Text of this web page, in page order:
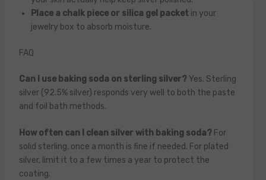
Place a chalk piece or silica gel packetin your
jewelry box to absorb moisture.
FAQ
Can I use baking soda on sterling silver? Yes. Sterling
silver (92.5% silver) responds very well to both the paste
and foil bath methods.
How often can I clean silver with baking soda? For
solid sterling, once a month is fine if needed. For plated
silver, limit it to a few times a year to protect the
coating.